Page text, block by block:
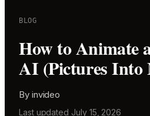
BLOG
How to Animate
AI (Pictures Into
By invideo
Last updated July 15, 2026